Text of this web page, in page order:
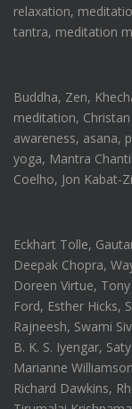
relaxation,
tantra, meditation
Buddha, Zen,
meditation,
awareness, asana,
yoga, Mantra
Coelho, Jon Kabat-
Eckhart Tolle,
Deepak Chopra,
Doreen Virtue,
Ford, Esther Hicks,
Rajneesh, Swami
B. K. S. Iyengar,
Marianne
Richard Dawkins,